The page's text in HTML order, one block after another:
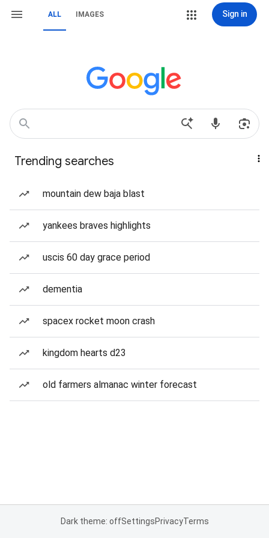
ALL IMAGES Sign in
Trending searches
mountain dew baja blast
yankees braves highlights
uscis 60 day grace period
dementia
spacex rocket moon crash
kingdom hearts d23
old farmers almanac winter forecast
Dark theme: offSettingsPrivacyTerms